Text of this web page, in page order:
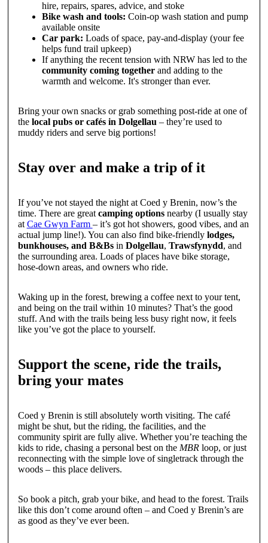
hire, repairs, spares, advice, and stoke
Bike wash and tools: Coin-op wash station and pump
available onsite
Car park: Loads of space, pay-and-display (your fee
helps fund trail upkeep)
If anything the recent tension with NRW has led to the
community coming together and adding to the
warmth and welcome. It's stronger than ever.
Bring your own snacks or grab something post-ride at one of
the local pubs or cafés in Dolgellau – they’re used to
muddy riders and serve big portions!
Stay over and make a trip of it
If you’ve not stayed the night at Coed y Brenin, now’s the
time. There are great camping optionsnearby (I usually stay
at Cae Gwyn Farm – it’s got hot showers, good vibes, and an
actual jump line!). You can also find bike-friendly lodges,
bunkhouses, and B&Bsin Dolgellau, Trawsfynydd, and
the surrounding area. Loads of places have bike storage,
hose-down areas, and owners who ride.
Waking up in the forest, brewing a coffee next to your tent,
and being on the trail within 10 minutes? That’s the good
stuff. And with the trails being less busy right now, it feels
like you’ve got the place to yourself.
Support the scene, ride the trails,
bring your mates
Coed y Brenin is still absolutely worth visiting. The café
might be shut, but the riding, the facilities, and the
community spirit are fully alive. Whether you’re teaching the
kids to ride, chasing a personal best on the MBRloop, or just
reconnecting with the simple love of singletrack through the
woods – this place delivers.
So book a pitch, grab your bike, and head to the forest. Trails
like this don’t come around often – and Coed y Brenin’s are
as good as they’ve ever been.